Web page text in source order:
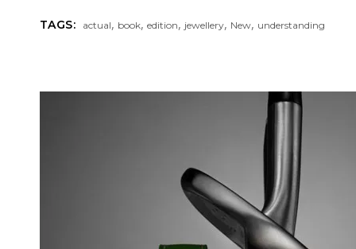
TAGS: actual, book,edition, jewellery, New, understanding